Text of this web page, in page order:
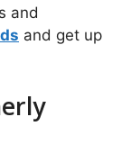
and
and get up